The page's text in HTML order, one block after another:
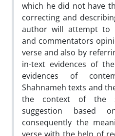
which he did not have
correcting and
author will attempt to
and commentators
verse and also by
in-text evidences of
evidences of
Shahnameh texts and
the context of the
suggestion based
consequently the